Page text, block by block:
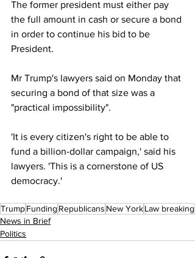
The former president must either pay
the full amount in cash or secure a bond
in order to continue his bid to be
President.
Mr Trump's lawyers said on Monday that
securing a bond of that size was a
"practical impossibility".
'It is every citizen's right to be able to
fund a billion-dollar campaign,' said his
lawyers. 'This is a cornerstone of US
democracy.'
TrumpFunding Republicans New YorkLaw breaking
News in Brief
Politics